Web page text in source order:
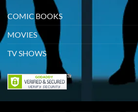
COMIC BOOKS
MOVIES
TV SHOWS